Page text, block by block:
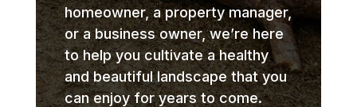
homeowner, a property manager,
or a business owner, we’re here
to help you cultivate a healthy
and beautiful landscape that you
can enjoy for years to come.